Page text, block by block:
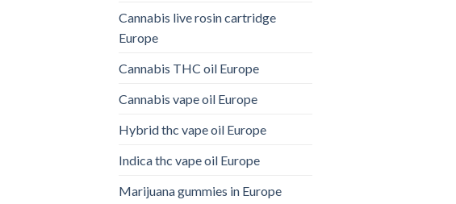
Cannabis live rosin cartridge
Europe
Cannabis THC oil Europe
Cannabis vape oil Europe
Hybrid thc vape oil Europe
Indica thc vape oil Europe
Marijuana gummies in Europe